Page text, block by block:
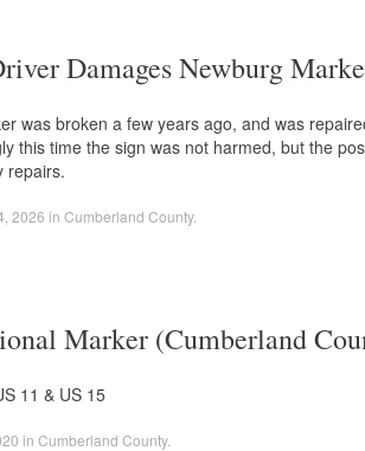
Damages Newburg
was broken a few years ago, and was
this time the sign was not harmed, but the
repairs.
2026 in Cumberland County.
Marker (Cumberland
11 & US 15
in Cumberland County.